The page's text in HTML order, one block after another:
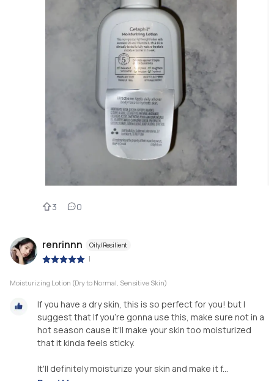
3 0
renrinnn Oily/Resilient
|
Moisturizing Lotion (Dry to Normal, Sensitive Skin)
If you have a dry skin, this is so perfect for you! but I
suggest that If you're gonna use this, make sure not in a
hot season cause it'll make your skin too moisturized
that it kinda feels sticky.
It'll definitely moisturize your skin and make it f...